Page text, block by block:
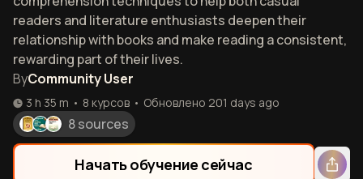
readers and literature enthusiasts deepen their
relationship with books and make reading a consistent,
rewarding part of their lives.
ByCommunity User
3 h 35 m • 8 курсов • Обновлено 201 days ago
8 sources
Начать обучение сейчас